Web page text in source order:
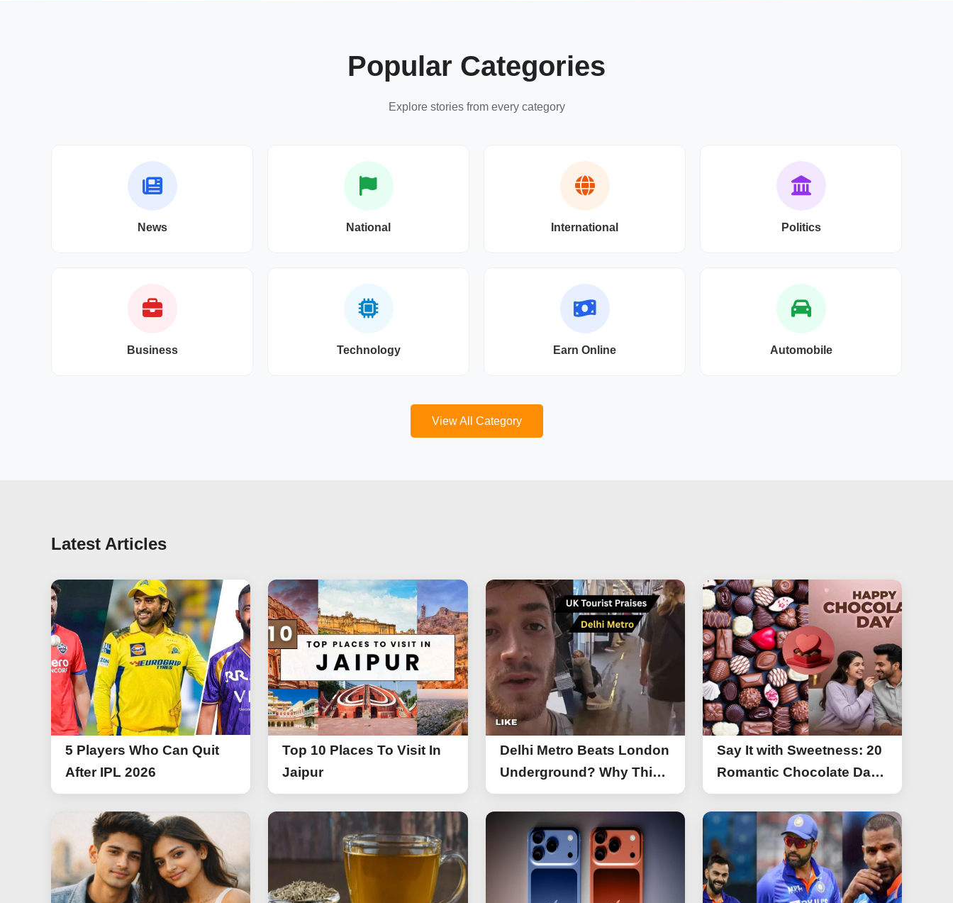
Popular Categories
Explore stories from every category
News National International Politics
Business Technology Earn Online Automobile
View All Category
Latest Articles
5 Players Who Can Quit
After IPL 2026
Top 10 Places To Visit In
Jaipur
Delhi Metro Beats London
Underground? Why This
UK Tourist Is Praising
India’s Lifeline Today
Say It with Sweetness: 20
Romantic Chocolate Day
Greetings for Your Special
Someone